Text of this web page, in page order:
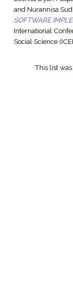
and Nurannisa
SOFTWARE
International
Social Science
This list